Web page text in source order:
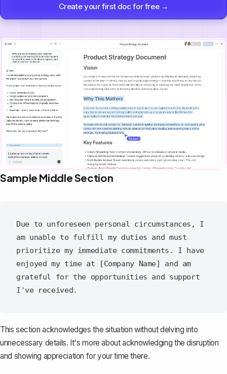
Create your first doc for free →
Sample Middle Section
Due to unforeseen personal circumstances, I
am unable to fulfill my duties and must
prioritize my immediate commitments. I have
enjoyed my time at [Company Name] and am
grateful for the opportunities and support
This section acknowledges the situation without delving into
unnecessary details. It's more about acknowledging the disruption
and showing appreciation for your time there.